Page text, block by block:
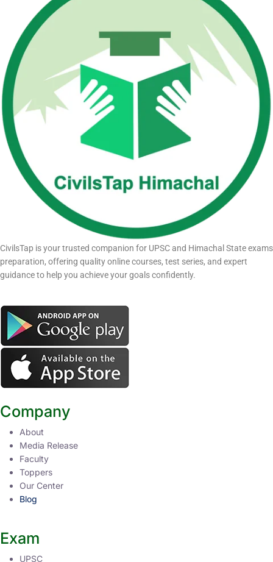
CivilsTap is your trusted companion for UPSC and Himachal State exams
preparation, offering quality online courses, test series, and expert
guidance to help you achieve your goals confidently.
Company
About
Media Release
Faculty
Toppers
Our Center
Blog
Exam
UPSC